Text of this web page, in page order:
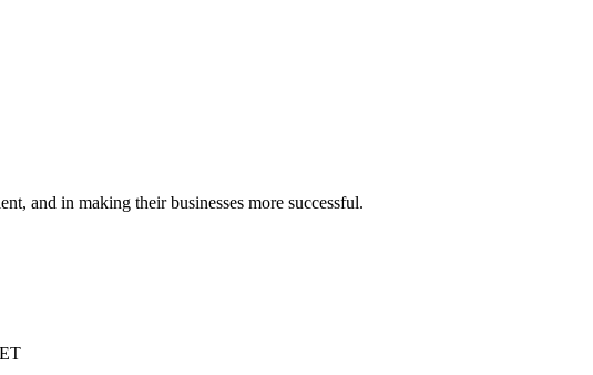
and in making their businesses more successful.